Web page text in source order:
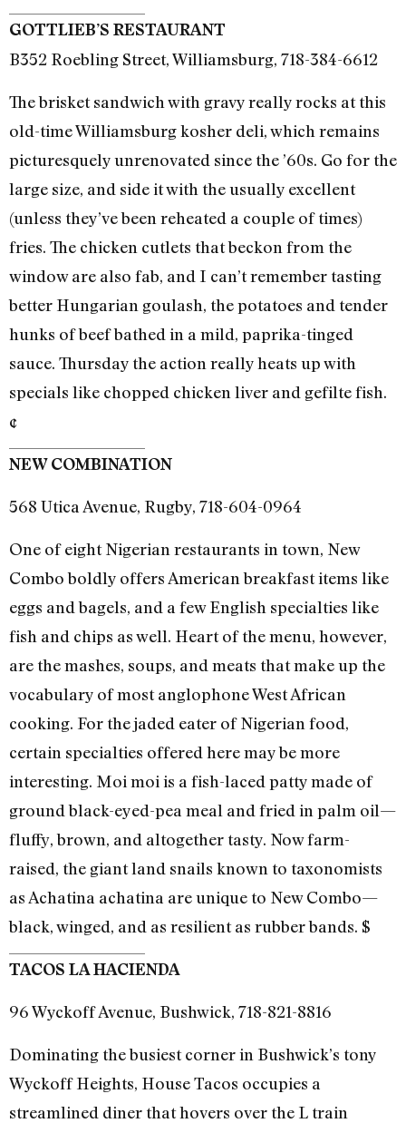
GOTTLIEB’S RESTAURANT
B352 Roebling Street, Williamsburg, 718-384-6612
The brisket sandwich with gravy really rocks at this
old-time Williamsburg kosher deli, which remains
picturesquely unrenovated since the ’60s. Go for the
large size, and side it with the usually excellent
(unless they’ve been reheated a couple of times)
fries. The chicken cutlets that beckon from the
window are also fab, and I can’t remember tasting
better Hungarian goulash, the potatoes and tender
hunks of beef bathed in a mild, paprika-tinged
sauce. Thursday the action really heats up with
specials like chopped chicken liver and gefilte fish.
¢
NEW COMBINATION
568 Utica Avenue, Rugby, 718-604-0964
One of eight Nigerian restaurants in town, New
Combo boldly offers American breakfast items like
eggs and bagels, and a few English specialties like
fish and chips as well. Heart of the menu, however,
are the mashes, soups, and meats that make up the
vocabulary of most anglophone West African
cooking. For the jaded eater of Nigerian food,
certain specialties offered here may be more
interesting. Moi moi is a fish-laced patty made of
ground black-eyed-pea meal and fried in palm oil—
fluffy, brown, and altogether tasty. Now farm-
raised, the giant land snails known to taxonomists
as Achatina achatina are unique to New Combo—
black, winged, and as resilient as rubber bands. $
TACOS LA HACIENDA
96 Wyckoff Avenue, Bushwick, 718-821-8816
Dominating the busiest corner in Bushwick’s tony
Wyckoff Heights, House Tacos occupies a
streamlined diner that hovers over the L train